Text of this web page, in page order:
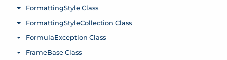
FormattingStyle Class
Toggle menu
FormattingStyleCollection Class
Toggle menu
FormulaException Class
Toggle menu
FrameBase Class
Toggle menu